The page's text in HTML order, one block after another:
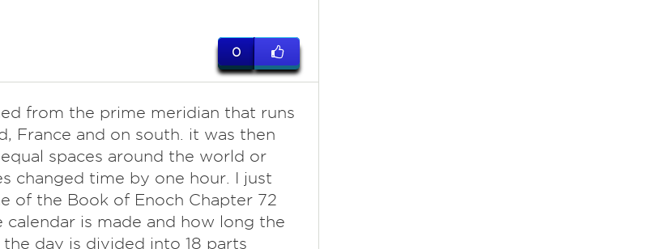
0
from the prime meridian that runs
France and on south. it was then
spaces around the world or
changed time by one hour. I just
of the Book of Enoch Chapter 72
calendar is made and how long the
the day is divided into 18 parts